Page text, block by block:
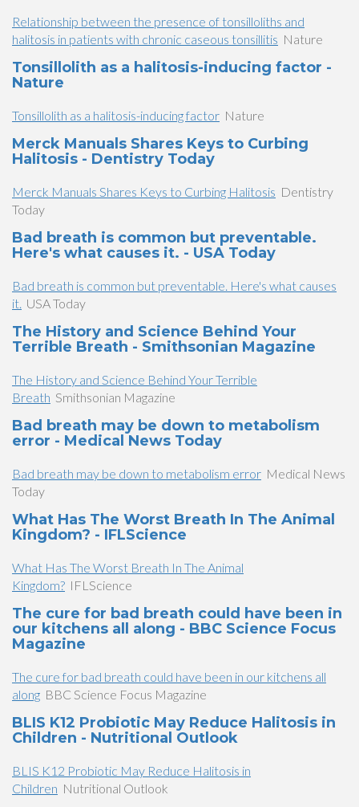
Relationship between the presence of tonsilloliths and
halitosis in patients with chronic caseous tonsillitis Nature
Tonsillolith as a halitosis-inducing factor -
Nature
Tonsillolith as a halitosis-inducing factor Nature
Merck Manuals Shares Keys to Curbing
Halitosis - Dentistry Today
Merck Manuals Shares Keys to Curbing Halitosis Dentistry
Today
Bad breath is common but preventable.
Here's what causes it. - USA Today
Bad breath is common but preventable. Here's what causes
it. USA Today
The History and Science Behind Your
Terrible Breath - Smithsonian Magazine
The History and Science Behind Your Terrible
Breath Smithsonian Magazine
Bad breath may be down to metabolism
error - Medical News Today
Bad breath may be down to metabolism error Medical News
Today
What Has The Worst Breath In The Animal
Kingdom? - IFLScience
What Has The Worst Breath In The Animal
Kingdom? IFLScience
The cure for bad breath could have been in
our kitchens all along - BBC Science Focus
Magazine
The cure for bad breath could have been in our kitchens all
along BBC Science Focus Magazine
BLIS K12 Probiotic May Reduce Halitosis in
Children - Nutritional Outlook
BLIS K12 Probiotic May Reduce Halitosis in
Children Nutritional Outlook